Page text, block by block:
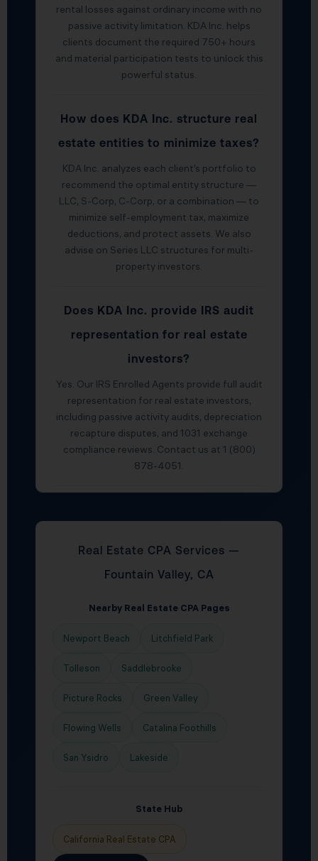
rental losses against ordinary income with no
passive activity limitation. KDA Inc. helps
clients document the required 750+ hours
and material participation tests to unlock this
powerful status.
How does KDA Inc. structure real
estate entities to minimize taxes?
KDA Inc. analyzes each client’s portfolio to
recommend the optimal entity structure —
LLC, S-Corp, C-Corp, or a combination — to
minimize self-employment tax, maximize
deductions, and protect assets. We also
advise on Series LLC structures for multi-
property investors.
Does KDA Inc. provide IRS audit
representation for real estate
investors?
Yes. Our IRS Enrolled Agents provide full audit
representation for real estate investors,
including passive activity audits, depreciation
recapture disputes, and 1031 exchange
compliance reviews. Contact us at 1 (800)
878-4051.
Real Estate CPA Services —
Fountain Valley, CA
Nearby Real Estate CPA Pages
Newport Beach Litchfield Park
Tolleson Saddlebrooke
Picture Rocks Green Valley
Flowing Wells Catalina Foothills
San Ysidro Lakeside
State Hub
California Real Estate CPA